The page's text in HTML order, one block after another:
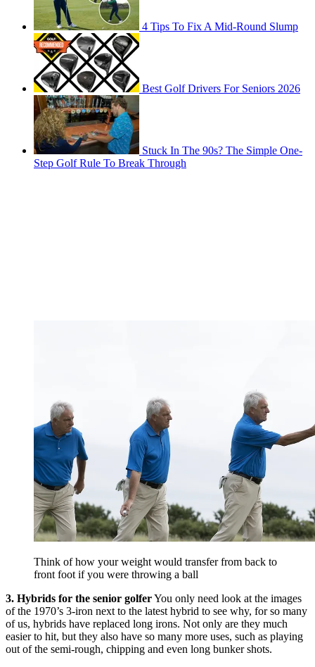
4 Tips To Fix A Mid-Round Slump
Best Golf Drivers For Seniors 2026
Stuck In The 90s? The Simple One-
Step Golf Rule To Break Through
Think of how your weight would transfer from back to
front foot if you were throwing a ball
3. Hybrids for the senior golferYou only need look at the images
of the 1970’s 3-iron next to the latest hybrid to see why, for so many
of us, hybrids have replaced long irons. Not only are they much
easier to hit, but they also have so many more uses, such as playing
out of the semi-rough, chipping and even long bunker shots.